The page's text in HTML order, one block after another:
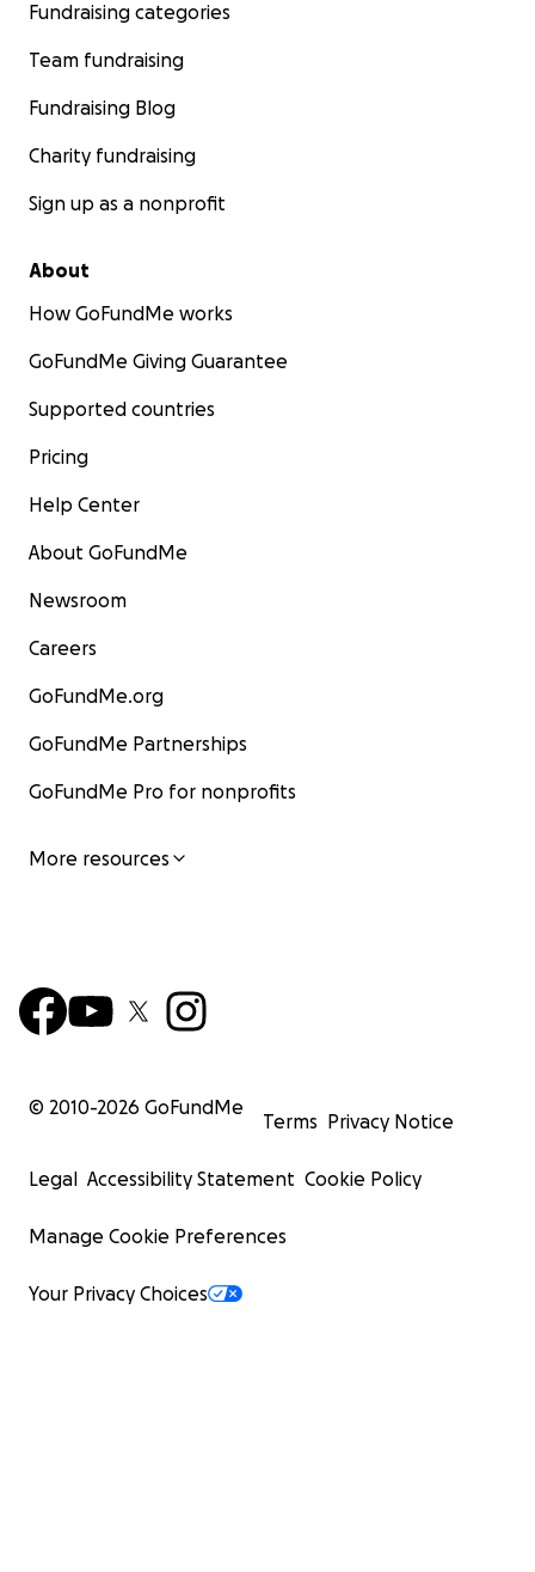
Fundraising categories
Team fundraising
Fundraising Blog
Charity fundraising
Sign up as a nonprofit
About
How GoFundMe works
GoFundMe Giving Guarantee
Supported countries
Pricing
Help Center
About GoFundMe
Newsroom
Careers
GoFundMe.org
GoFundMe Partnerships
GoFundMe Pro for nonprofits
More resources
© 2010-2026 GoFundMe
Terms Privacy Notice
Legal Accessibility Statement Cookie Policy
Manage Cookie Preferences
Your Privacy Choices